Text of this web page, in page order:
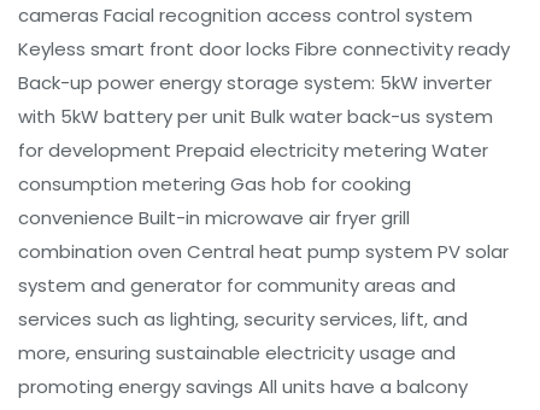
cameras Facial recognition access control system
Keyless smart front door locks Fibre connectivity ready
Back-up power energy storage system: 5kW inverter
with 5kW battery per unit Bulk water back-us system
for development Prepaid electricity metering Water
consumption metering Gas hob for cooking
convenience Built-in microwave air fryer grill
combination oven Central heat pump system PV solar
system and generator for community areas and
services such as lighting, security services, lift, and
more, ensuring sustainable electricity usage and
promoting energy savings All units have a balcony